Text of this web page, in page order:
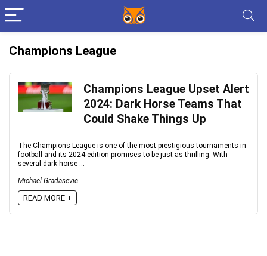
Champions League
Champions League Upset Alert
2024: Dark Horse Teams That
Could Shake Things Up
The Champions League is one of the most prestigious tournaments in
football and its 2024 edition promises to be just as thrilling. With
several dark horse ...
Michael Gradasevic
READ MORE +